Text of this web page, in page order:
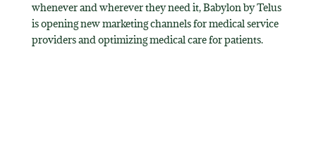
whenever and wherever they need it, Babylon by Telus
is opening new marketing channels for medical service
providers and optimizing medical care for patients.